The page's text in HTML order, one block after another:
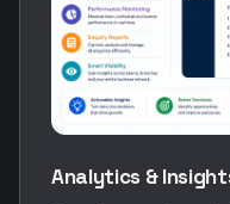
Analytics &